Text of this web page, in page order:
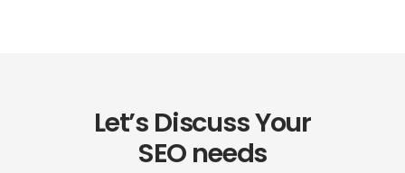
Let’s Discuss Your
SEO needs